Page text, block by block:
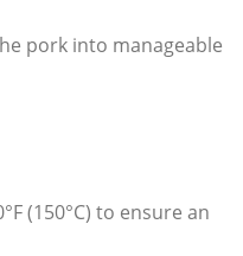
pork into manageable
(150°C) to ensure an